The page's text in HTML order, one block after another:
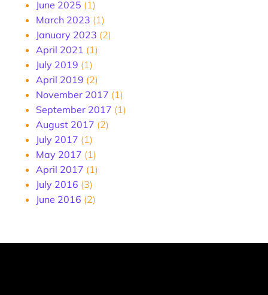
June 2025 (1)
March 2023 (1)
January 2023 (2)
April 2021 (1)
July 2019 (1)
April 2019 (2)
November 2017 (1)
September 2017 (1)
August 2017 (2)
July 2017 (1)
May 2017 (1)
April 2017 (1)
July 2016 (3)
June 2016 (2)